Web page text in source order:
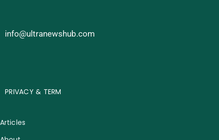
info@ultranewshub.com
PRIVACY & TERM
Articles